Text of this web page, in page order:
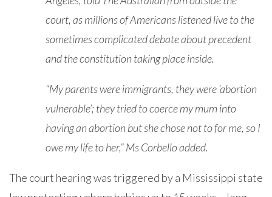
court, as millions of Americans listened live to the
sometimes complicated debate about precedent
and the constitution taking place inside.
“My parents were immigrants, they were ‘abortion
vulnerable’; they tried to coerce my mum into
having an abortion but she chose not to for me, so I
owe my life to her,” Ms Corbello added.
The court hearing was triggered by a Mississippi state